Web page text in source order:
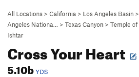
All Locations > California > Los Angeles Basin >
Angeles Nationa…
> Texas Canyon > Temple of
Ishtar
Cross Your Heart
5.10b YDS